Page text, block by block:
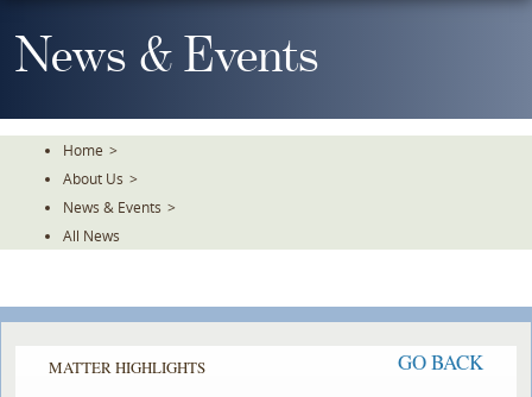
To
TheNews & Events
Home >
About Us >
News & Events >
All News
MATTER HIGHLIGHTS GO BACK